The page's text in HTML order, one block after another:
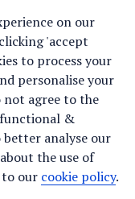
on our
'accept
to process your
personalise your
not agree to the
functional &
better analyse our
the use of
to our cookie policy.
marked the
and Sustainable
settings: